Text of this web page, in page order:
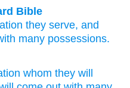
Bible
they serve, and
many possessions.
whom they will